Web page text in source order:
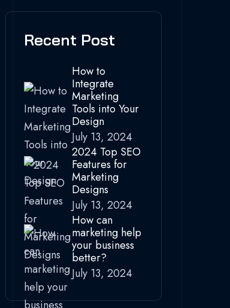
Recent Post
How to
Integrate
Marketing
Tools into Your
Design
July 13, 2024
2024 Top SEO
Features for
Marketing
Designs
July 13, 2024
How can
marketing help
your business
better?
July 13, 2024